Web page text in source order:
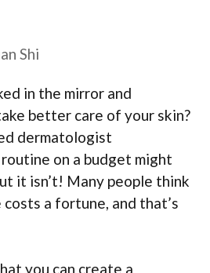
Shi
in the mirror and
better care of your skin?
dermatologist
on a budget might
it isn’t! Many people think
a fortune, and that’s
you can create a